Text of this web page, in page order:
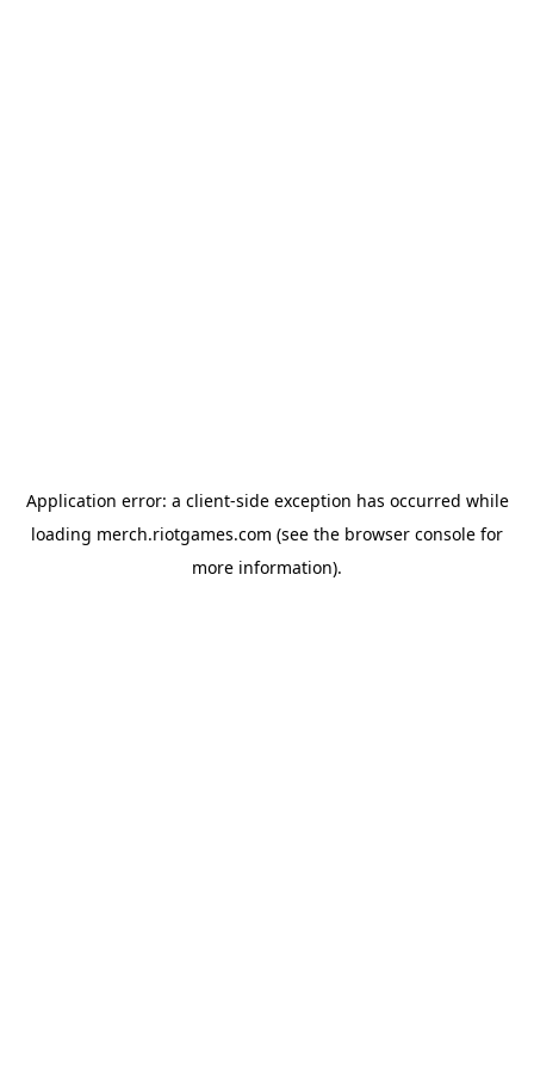
Application error: a client-side exception has occurred while
loading merch.riotgames.com (see the browser console for
more information).